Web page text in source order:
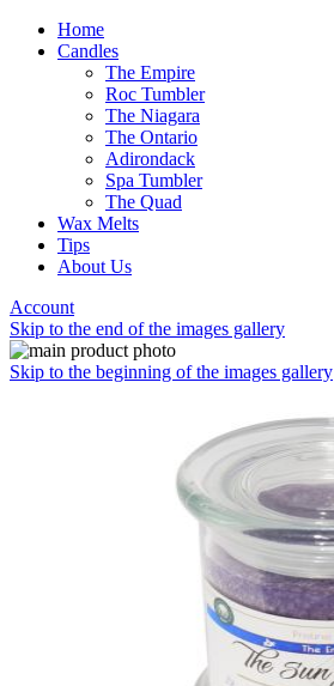
Home
Candles
The Empire
Roc Tumbler
The Niagara
The Ontario
Adirondack
Spa Tumbler
The Quad
Wax Melts
Tips
About Us
Account
Skip to the end of the images gallery
Skip to the beginning of the images gallery